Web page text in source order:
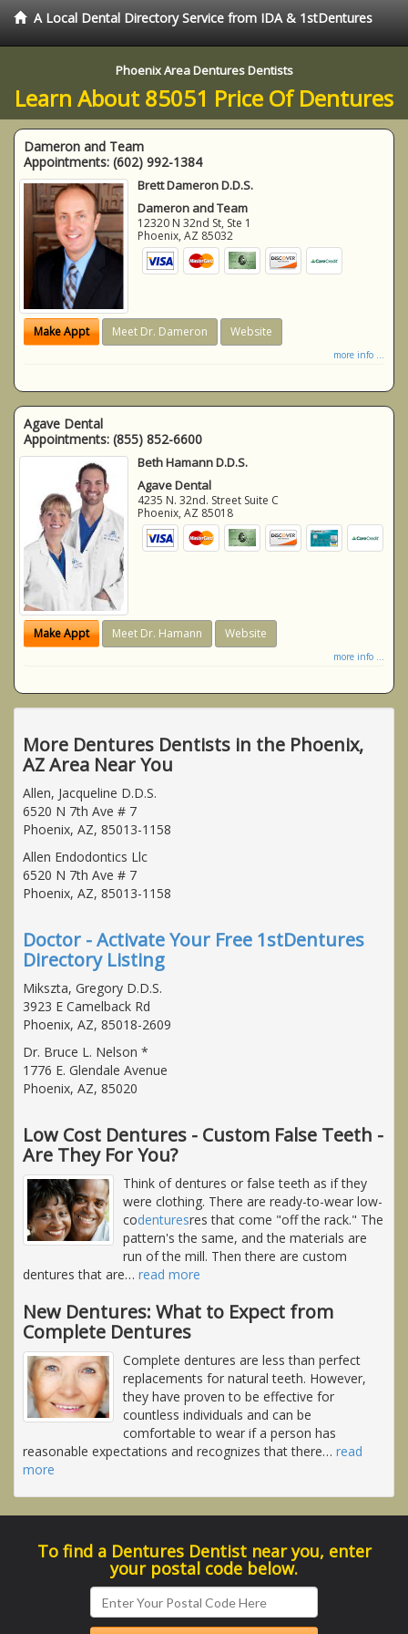
A Local Dental Directory Service from IDA & 1stDentures
Phoenix Area Dentures Dentists
Learn About 85051 Price Of Dentures
Dameron and Team
Appointments: (602) 992-1384
Brett Dameron D.D.S.
Dameron and Team
12320 N 32nd St, Ste 1
Phoenix,AZ 85032
Make Appt Meet Dr. Dameron Website
more info ...
Agave Dental
Appointments: (855) 852-6600
Beth Hamann D.D.S.
Agave Dental
4235 N. 32nd. Street Suite C
Phoenix,AZ 85018
Make Appt Meet Dr. Hamann Website
more info ...
More Dentures Dentists in the Phoenix,
AZ Area Near You
Allen, Jacqueline D.D.S.
6520 N 7th Ave # 7
Phoenix, AZ, 85013-1158
Allen Endodontics Llc
6520 N 7th Ave # 7
Phoenix, AZ, 85013-1158
Doctor - Activate Your Free 1stDentures
Directory Listing
Mikszta, Gregory D.D.S.
3923 E Camelback Rd
Phoenix, AZ, 85018-2609
Dr. Bruce L. Nelson *
1776 E. Glendale Avenue
Phoenix, AZ, 85020
Low Cost Dentures - Custom False Teeth -
Are They For You?
Think of dentures or false teeth as if they
were clothing. There are ready-to-wear low-
codenturesres that come "off the rack." The
pattern's the same, and the materials are
run of the mill. Then there are custom
dentures that are… read more
New Dentures: What to Expect from
Complete Dentures
Complete dentures are less than perfect
replacements for natural teeth. However,
they have proven to be effective for
countless individuals and can be
comfortable to wear if a person has
reasonable expectations and recognizes that there… read
more
To find a Dentures Dentist near you, enter
your postal code below.